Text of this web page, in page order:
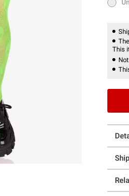
This